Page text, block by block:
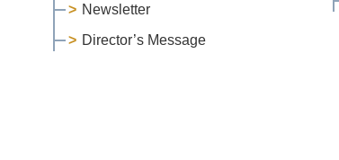
Newsletter
Director’s Message